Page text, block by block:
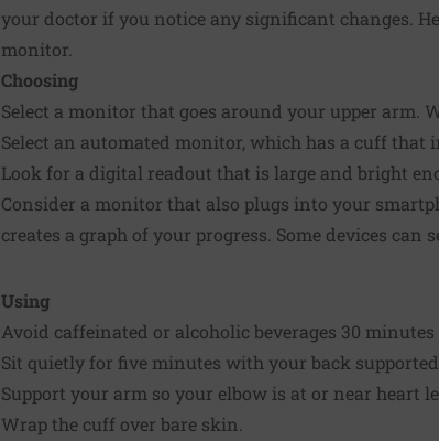
your doctor if you notice any significant changes.
monitor.
Choosing
Select a monitor that goes around your upper arm.
Select an automated monitor, which has a cuff that
Look for a digital readout that is large and bright
Consider a monitor that also plugs into your
creates a graph of your progress. Some devices
Using
Avoid caffeinated or alcoholic beverages 30 minutes
Sit quietly for five minutes with your back
Support your arm so your elbow is at or near heart
Wrap the cuff over bare skin.